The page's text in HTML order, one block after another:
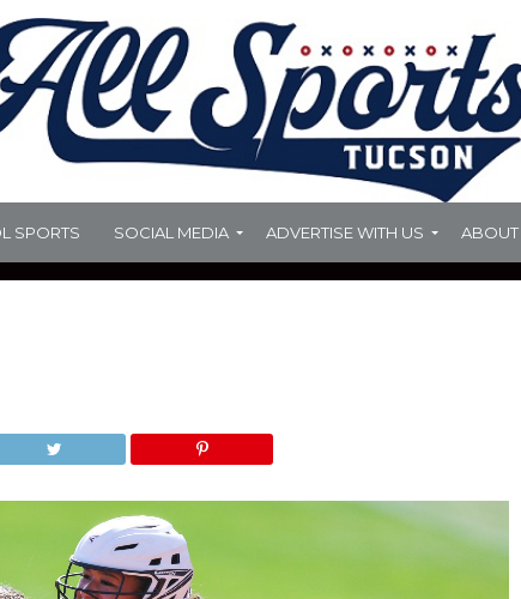
SPORTS SOCIAL MEDIA ADVERTISE WITH US ABOUT